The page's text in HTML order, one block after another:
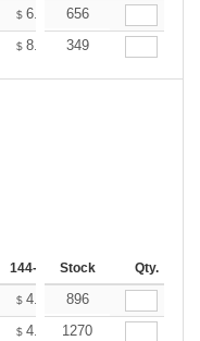
$ 6.65 $6.54
656
$ 8.20 $8.06
349
144-287 288 + More
Stock Qty.
$ 4.34 $4.27
896
$ 4.34 $4.27
1270